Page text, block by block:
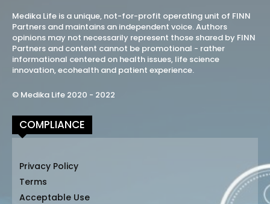
Medika Life is a unique, not-for-profit operating unit of FINN
Partners and maintains an independent voice. Authors
opinions may not necessarily represent those shared by FINN
Partners and content cannot be promotional - rather
informational centered on health issues, life science
innovation, ecohealth and patient experience.
© Medika Life 2020 - 2022
COMPLIANCE
Privacy Policy
Terms
Acceptable Use